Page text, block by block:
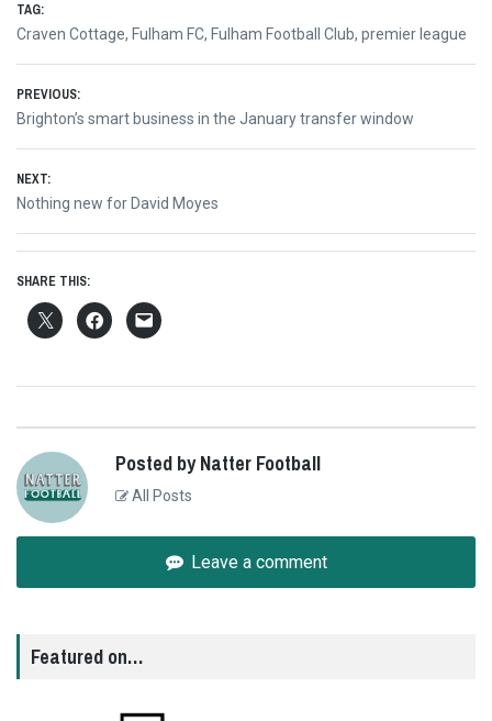
TAG:
Craven Cottage, Fulham FC, Fulham Football Club, premier league
Post
navigation
PREVIOUS:
Previous
post:
Brighton’s smart business in the January transfer window
NEXT:
Next
post:
Nothing new for David Moyes
SHARE THIS:
Posted by Natter Football
All Posts
Leave a comment
Featured on…